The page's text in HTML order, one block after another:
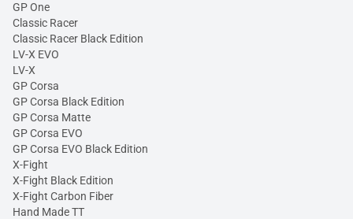
GP One
Classic Racer
Classic Racer Black Edition
LV-X EVO
LV-X
GP Corsa
GP Corsa Black Edition
GP Corsa Matte
GP Corsa EVO
GP Corsa EVO Black Edition
X-Fight
X-Fight Black Edition
X-Fight Carbon Fiber
Hand Made TT